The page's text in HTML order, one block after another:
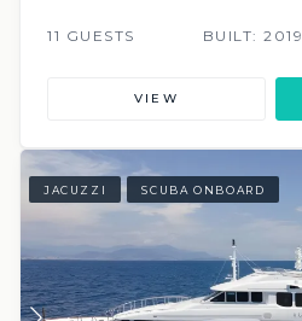
11 GUESTS BUILT: 2019
VIEW
JACUZZI SCUBA ONBOARD